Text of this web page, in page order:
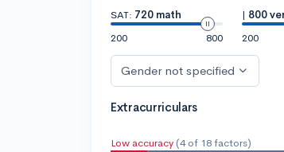
SAT: 720 math
200
800
| 800
200
Gender not specified
Extracurriculars
Low accuracy (4 of 18 factors)